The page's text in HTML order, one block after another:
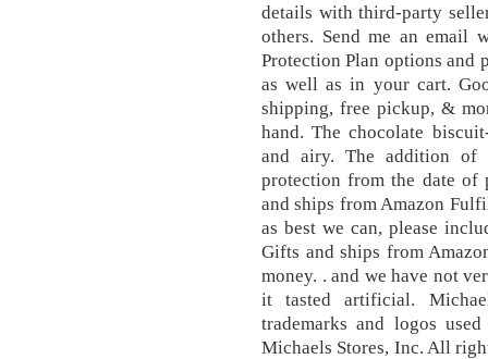
details with third-party
others. Send me an email
Protection Plan options and
as well as in your cart.
shipping, free pickup, &
hand. The chocolate
and airy. The addition of
protection from the date of
and ships from Amazon
as best we can, please
Gifts and ships from
money. . and we have not
it tasted artificial.
trademarks and logos
Michaels Stores, Inc. All